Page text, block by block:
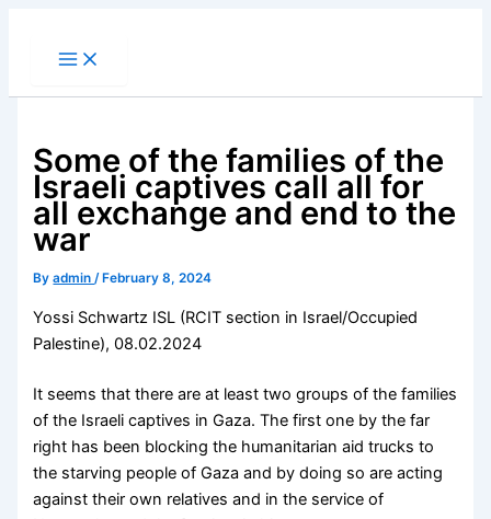
Some of the families of the
Israeli captives call all for
all exchange and end to the
war
Byadmin/ February 8, 2024
Yossi Schwartz ISL (RCIT section in Israel/Occupied
Palestine), 08.02.2024
It seems that there are at least two groups of the families
of the Israeli captives in Gaza. The first one by the far
right has been blocking the humanitarian aid trucks to
the starving people of Gaza and by doing so are acting
against their own relatives and in the service of